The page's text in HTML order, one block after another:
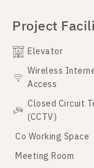
Project
Elevator
Wireless
Access
Closed Circuit
(CCTV)
Co Working Space
Meeting Room